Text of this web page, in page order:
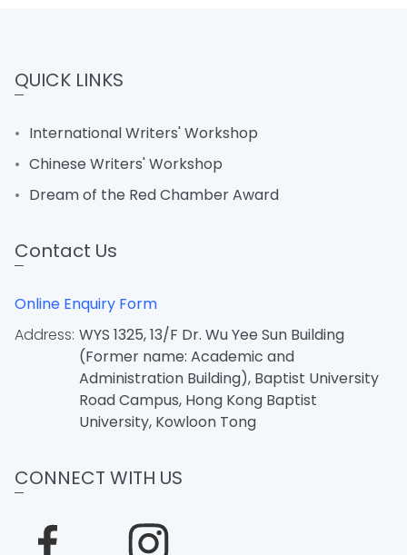
QUICK LINKS
International Writers' Workshop
Chinese Writers' Workshop
Dream of the Red Chamber Award
Contact Us
Online Enquiry Form
Address: WYS 1325, 13/F Dr. Wu Yee Sun Building
(Former name: Academic and
Administration Building), Baptist University
Road Campus, Hong Kong Baptist
University, Kowloon Tong
CONNECT WITH US